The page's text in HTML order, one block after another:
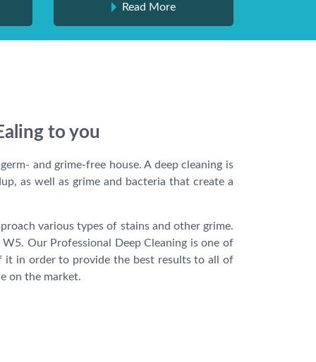
Read More
to you
and grime-free house. A deep cleaning is
as well as grime and bacteria that create a
various types of stains and other grime.
Our Professional Deep Cleaning is one of
it in order to provide the best results to all of
on the market.